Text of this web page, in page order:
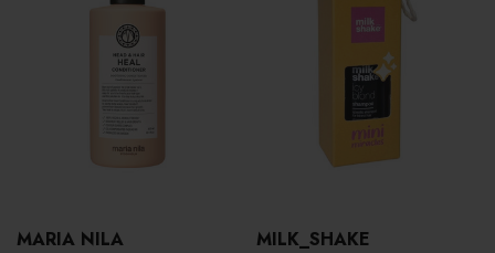
MARIA NILA
MILK_SHAKE